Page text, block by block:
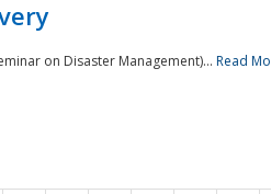
on Disaster Management)... Read